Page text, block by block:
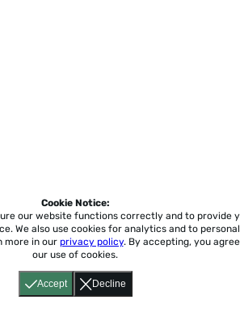
Accept Decline
Cookie Notice:
our website functions correctly and to provide
We also use cookies for analytics and to
more in our privacy policy. By accepting, you
our use of cookies.